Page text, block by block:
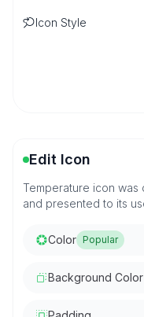
Icon Style
Edit Icon
Temperature icon
and presented to its
Color Popular
Background Color